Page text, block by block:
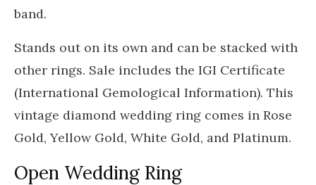
band.
Stands out on its own and can be stacked with
other rings. Sale includes the IGI Certificate
(International Gemological Information). This
vintage diamond wedding ring comes in Rose
Gold, Yellow Gold, White Gold, and Platinum.
Open Wedding Ring